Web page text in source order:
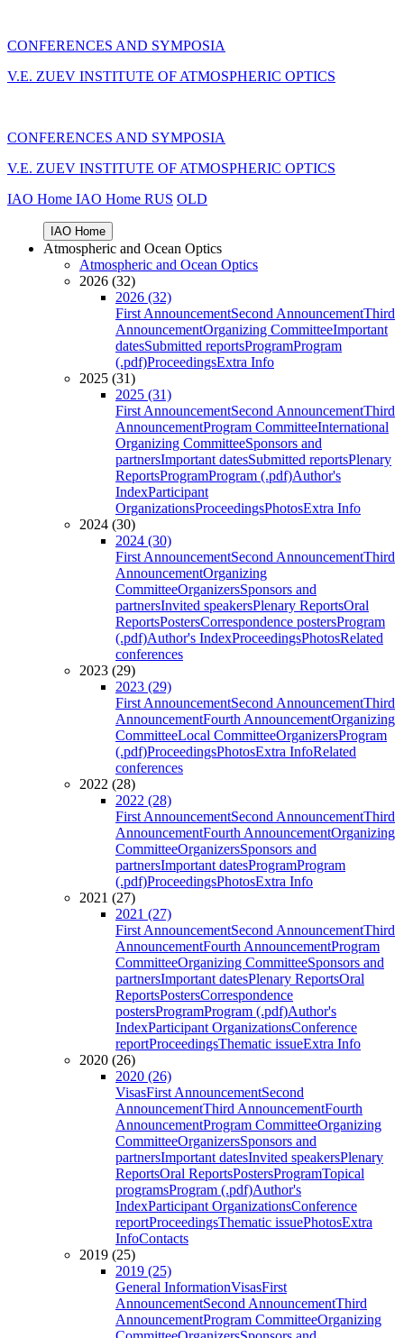
CONFERENCES AND SYMPOSIA
V.E. ZUEV INSTITUTE OF ATMOSPHERIC OPTICS
CONFERENCES AND SYMPOSIA
V.E. ZUEV INSTITUTE OF ATMOSPHERIC OPTICS
IAO Home IAO Home RUS OLD
IAO Home
Atmospheric and Ocean Optics
Atmospheric and Ocean Optics
2026 (32)
2026 (32)
First AnnouncementSecond AnnouncementThird
AnnouncementOrganizing CommitteeImportant
datesSubmitted reportsProgramProgram
(.pdf)ProceedingsExtra Info
2025 (31)
2025 (31)
First AnnouncementSecond AnnouncementThird
AnnouncementProgram CommitteeInternational
Organizing CommitteeSponsors and
partnersImportant datesSubmitted reportsPlenary
ReportsProgramProgram (.pdf)Author's
IndexParticipant
OrganizationsProceedingsPhotosExtra Info
2024 (30)
2024 (30)
First AnnouncementSecond AnnouncementThird
AnnouncementOrganizing
CommitteeOrganizersSponsors and
partnersInvited speakersPlenary ReportsOral
ReportsPostersCorrespondence postersProgram
(.pdf)Author's IndexProceedingsPhotosRelated
conferences
2023 (29)
2023 (29)
First AnnouncementSecond AnnouncementThird
AnnouncementFourth AnnouncementOrganizing
CommitteeLocal CommitteeOrganizersProgram
(.pdf)ProceedingsPhotosExtra InfoRelated
conferences
2022 (28)
2022 (28)
First AnnouncementSecond AnnouncementThird
AnnouncementFourth AnnouncementOrganizing
CommitteeOrganizersSponsors and
partnersImportant datesProgramProgram
(.pdf)ProceedingsPhotosExtra Info
2021 (27)
2021 (27)
First AnnouncementSecond AnnouncementThird
AnnouncementFourth AnnouncementProgram
CommitteeOrganizing CommitteeSponsors and
partnersImportant datesPlenary ReportsOral
ReportsPostersCorrespondence
postersProgramProgram (.pdf)Author's
IndexParticipant OrganizationsConference
reportProceedingsThematic issueExtra Info
2020 (26)
2020 (26)
VisasFirst AnnouncementSecond
AnnouncementThird AnnouncementFourth
AnnouncementProgram CommitteeOrganizing
CommitteeOrganizersSponsors and
partnersImportant datesInvited speakersPlenary
ReportsOral ReportsPostersProgramTopical
programsProgram (.pdf)Author's
IndexParticipant OrganizationsConference
reportProceedingsThematic issuePhotosExtra
InfoContacts
2019 (25)
2019 (25)
General InformationVisasFirst
AnnouncementSecond AnnouncementThird
AnnouncementProgram CommitteeOrganizing